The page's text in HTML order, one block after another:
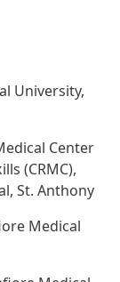
University,
Center
(CRMC),
St. Anthony
Medical